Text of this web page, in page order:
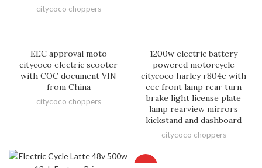
citycoco choppers
EEC approval moto
citycoco electric scooter
with COC document VIN
from China
citycoco choppers
1200w electric battery
powered motorcycle
citycoco harley r804e with
eec front lamp rear turn
brake light license plate
lamp rearview mirrors
kickstand and dashboard
citycoco choppers